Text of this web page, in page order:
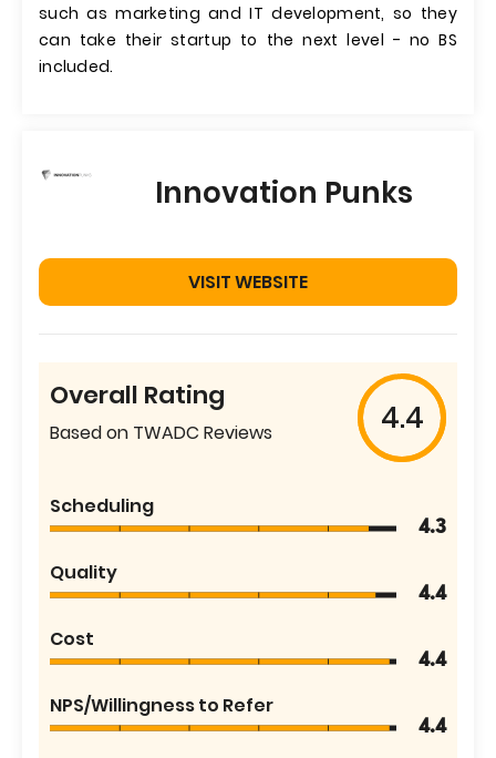
such as marketing and IT development, so they
can take their startup to the next level - no BS
included.
Innovation Punks
VISIT WEBSITE
Overall Rating
Based on TWADC Reviews 4.4
Scheduling
4.3
Quality
4.4
Cost
4.4
NPS/Willingness to Refer
4.4